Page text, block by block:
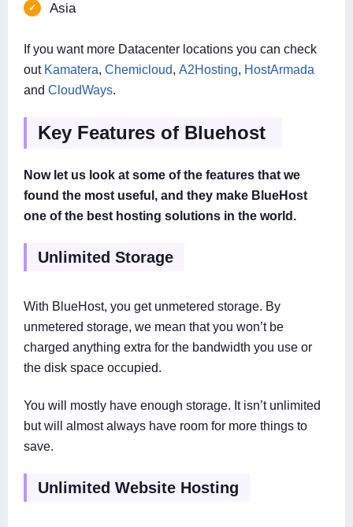
Asia
If you want more Datacenter locations you can check
out Kamatera, Chemicloud, A2Hosting, HostArmada
and CloudWays.
Key Features of Bluehost
Now let us look at some of the features that we
found the most useful, and they make BlueHost
one of the best hosting solutions in the world.
Unlimited Storage
With BlueHost, you get unmetered storage. By
unmetered storage, we mean that you won’t be
charged anything extra for the bandwidth you use or
the disk space occupied.
You will mostly have enough storage. It isn’t unlimited
but will almost always have room for more things to
save.
Unlimited Website Hosting